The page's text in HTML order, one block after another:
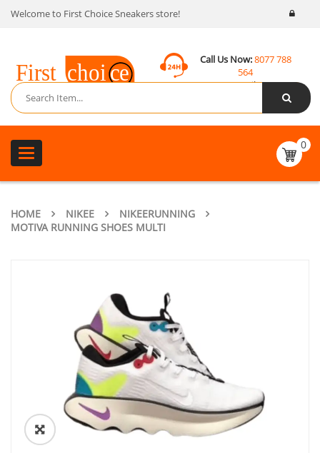
Welcome to First Choice Sneakers store!
Call Us Now:8077 788
564
Email:
contact@fcsneakers.com
Toggle
navigation
0
HOME NIKEE
NIKEERUNNING
MOTIVA RUNNING SHOES MULTI